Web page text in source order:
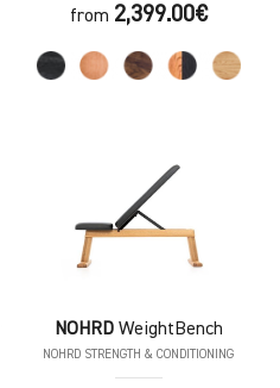
from 2,399.00€
NOHRDWeightBench
NOHRD STRENGTH & CONDITIONING